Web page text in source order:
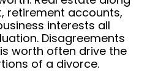
retirement accounts,
interests all
Disagreements
worth often drive the
of a divorce.